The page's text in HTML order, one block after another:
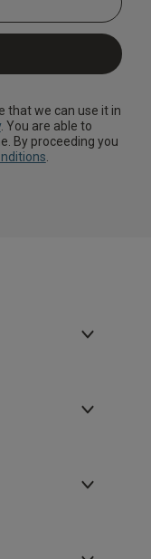
that we can use it in
. You are able to
By proceeding you
.